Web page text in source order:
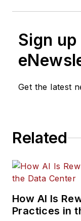
Sign
Get the latest
Related
How AI Is
Practices in